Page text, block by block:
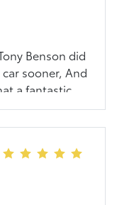
Benson did
sooner, And
a fantastic
again to the
Excellent